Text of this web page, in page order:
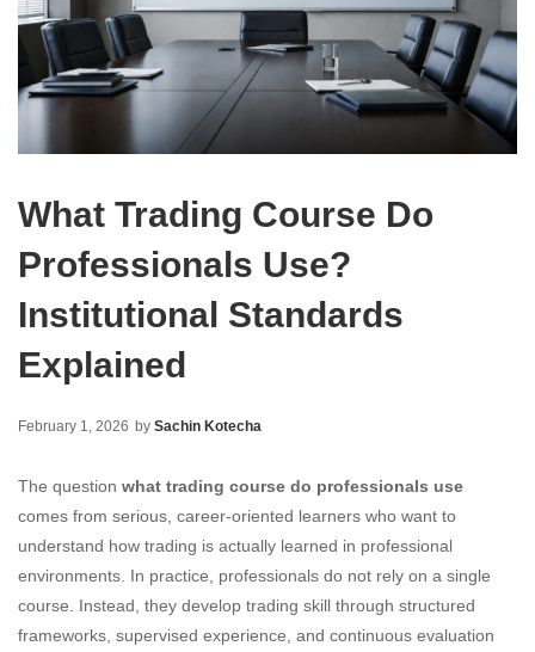
What Trading Course Do
Professionals Use?
Institutional Standards
Explained
February 1, 2026 by Sachin Kotecha
The question what trading course do professionals use
comes from serious, career-oriented learners who want to
understand how trading is actually learned in professional
environments. In practice, professionals do not rely on a single
course. Instead, they develop trading skill through structured
frameworks, supervised experience, and continuous evaluation